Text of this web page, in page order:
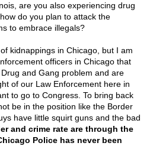
are you also experiencing drug
do you plan to attack the
to embrace illegals?
kidnappings in Chicago, but I am
officers in Chicago that
and Gang problem and are
of our Law Enforcement here in
to go to Congress. To bring back
be in the position like the Border
have little squirt guns and the bad
and crime rate are through the
Police has never been